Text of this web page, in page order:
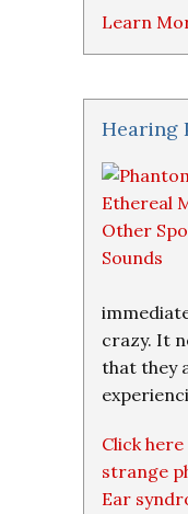
Learn
Hearing
crazy. It
that they
Click
strange
Ear